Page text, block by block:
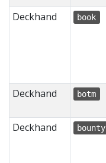
Deckhand
book
Deckhand
botm
Deckhand
bounty